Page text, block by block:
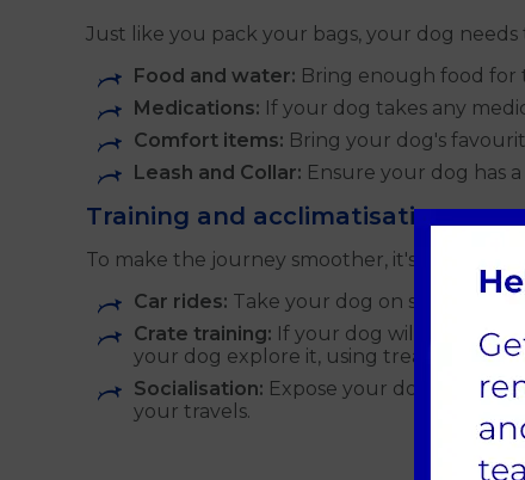
Just like you pack your bags, your dog
Food and water: Bring enough food for
Medications: If your dog takes any
Comfort items: Bring your dog's
Leash and Collar: Ensure your dog has
Training and acclimatisation
To make the journey smoother, it's helpful
Car rides: Take your dog on short car
Crate training: If your dog will be
your dog explore it, using treats and
Socialisation: Expose your dog to
your travels.